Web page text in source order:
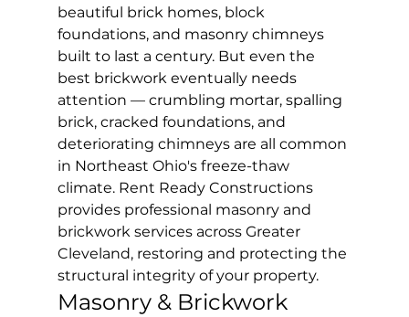
beautiful brick homes, block
foundations, and masonry chimneys
built to last a century. But even the
best brickwork eventually needs
attention — crumbling mortar, spalling
brick, cracked foundations, and
deteriorating chimneys are all common
in Northeast Ohio's freeze-thaw
climate. Rent Ready Constructions
provides professional masonry and
brickwork services across Greater
Cleveland, restoring and protecting the
structural integrity of your property.
Masonry & Brickwork